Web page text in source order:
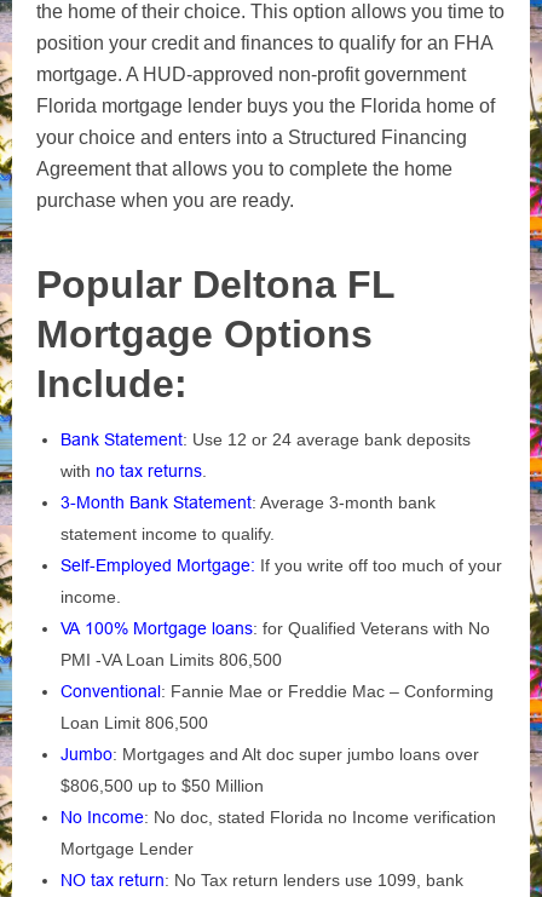
the home of their choice. This option allows you time to
position your credit and finances to qualify for an FHA
mortgage. A HUD-approved non-profit government
Florida mortgage lender buys you the Florida home of
your choice and enters into a Structured Financing
Agreement that allows you to complete the home
purchase when you are ready.
Popular Deltona FL
Mortgage Options
Include:
Bank Statement: Use 12 or 24 average bank deposits
with no tax returns
3-Month Bank Statement: Average 3-month bank
statement income to qualify.
Self-Employed Mortgage: If you write off too much of your
income.
VA 100% Mortgage loans: for Qualified Veterans with No
PMI -VA Loan Limits 806,500
Conventional: Fannie Mae or Freddie Mac – Conforming
Loan Limit 806,500
Jumbo: Mortgages and Alt doc super jumbo loans over
$806,500 up to $50 Million
No Income: No doc, stated Florida no Income verification
Mortgage Lender
NO tax return: No Tax return lenders use 1099, bank